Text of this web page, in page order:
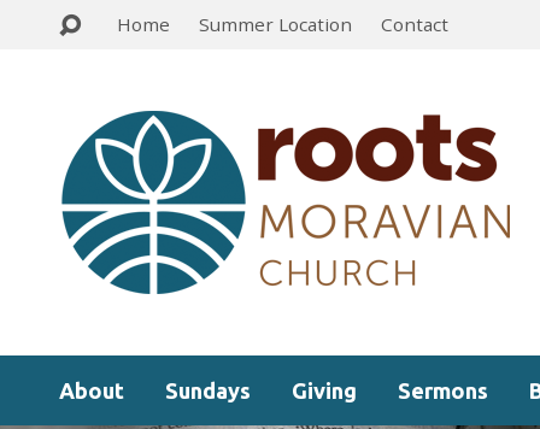
Home Summer Location Contact
About Sundays Giving Sermons